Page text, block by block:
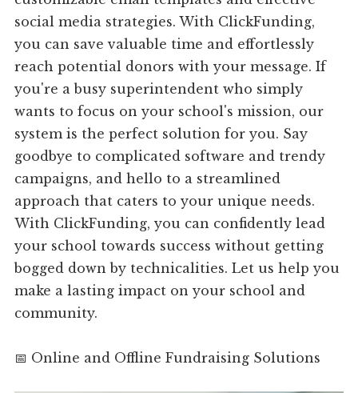
social media strategies. With ClickFunding,
you can save valuable time and effortlessly
reach potential donors with your message. If
you're a busy superintendent who simply
wants to focus on your school's mission, our
system is the perfect solution for you. Say
goodbye to complicated software and trendy
campaigns, and hello to a streamlined
approach that caters to your unique needs.
With ClickFunding, you can confidently lead
your school towards success without getting
bogged down by technicalities. Let us help you
make a lasting impact on your school and
community.
📅 Online and Offline Fundraising Solutions